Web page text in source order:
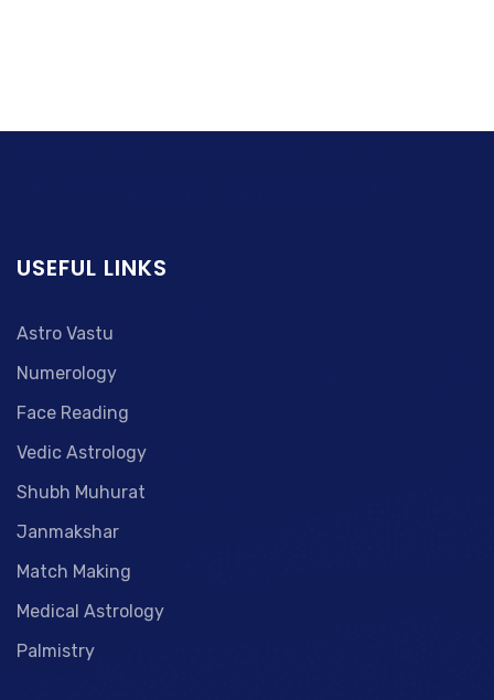
USEFUL LINKS
Astro Vastu
Numerology
Face Reading
Vedic Astrology
Shubh Muhurat
Janmakshar
Match Making
Medical Astrology
Palmistry